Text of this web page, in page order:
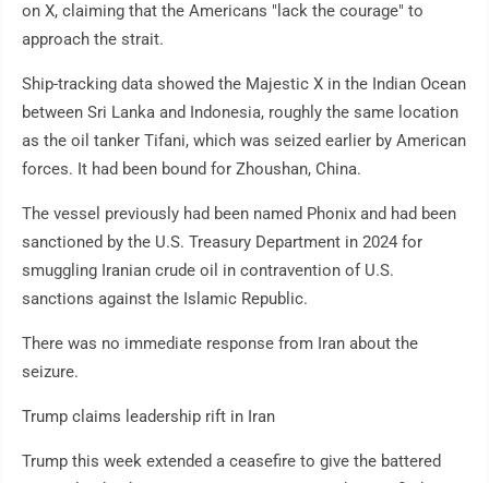
on X, claiming that the Americans "lack the courage" to
approach the strait.
Ship-tracking data showed the Majestic X in the Indian Ocean
between Sri Lanka and Indonesia, roughly the same location
as the oil tanker Tifani, which was seized earlier by American
forces. It had been bound for Zhoushan, China.
The vessel previously had been named Phonix and had been
sanctioned by the U.S. Treasury Department in 2024 for
smuggling Iranian crude oil in contravention of U.S.
sanctions against the Islamic Republic.
There was no immediate response from Iran about the
seizure.
Trump claims leadership rift in Iran
Trump this week extended a ceasefire to give the battered